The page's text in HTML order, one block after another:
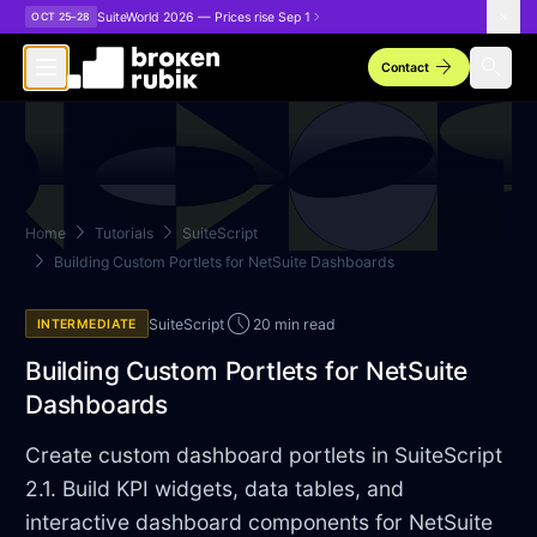
Skip to main content
OCT 25–28 SuiteWorld 2026 — Prices rise Sep 1
Contactarrow_forward
Home chevron_right Tutorials chevron_right SuiteScript
chevron_right Building Custom Portlets for NetSuite Dashboards
INTERMEDIATE SuiteScriptschedule 20 min read
Building Custom Portlets for NetSuite
Dashboards
Create custom dashboard portlets in SuiteScript
2.1. Build KPI widgets, data tables, and
interactive dashboard components for NetSuite